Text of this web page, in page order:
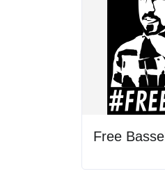
Free Bassel